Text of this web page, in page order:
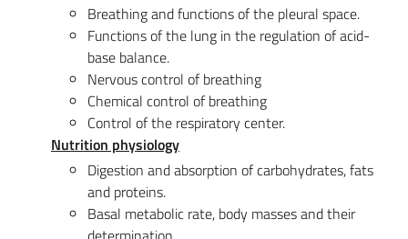
Breathing and functions of the pleural space.
Functions of the lung in the regulation of acid-
base balance.
Nervous control of breathing
Chemical control of breathing
Control of the respiratory center.
Nutrition physiology
Digestion and absorption of carbohydrates, fats
and proteins.
Basal metabolic rate, body masses and their